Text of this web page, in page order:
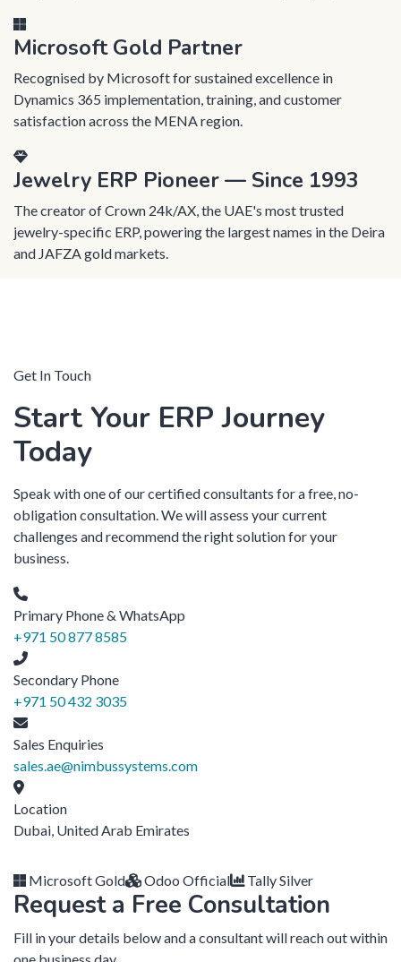
Microsoft Gold Partner
Recognised by Microsoft for sustained excellence in
Dynamics 365 implementation, training, and customer
satisfaction across the MENA region.
Jewelry ERP Pioneer — Since 1993
The creator of Crown 24k/AX, the UAE's most trusted
jewelry-specific ERP, powering the largest names in the Deira
and JAFZA gold markets.
Get In Touch
Start Your ERP Journey
Today
Speak with one of our certified consultants for a free, no-
obligation consultation. We will assess your current
challenges and recommend the right solution for your
business.
Primary Phone & WhatsApp
+971 50 877 8585
Secondary Phone
+971 50 432 3035
Sales Enquiries
sales.ae@nimbussystems.com
Location
Dubai, United Arab Emirates
Microsoft Gold Odoo Official Tally Silver
Request a Free Consultation
Fill in your details below and a consultant will reach out within